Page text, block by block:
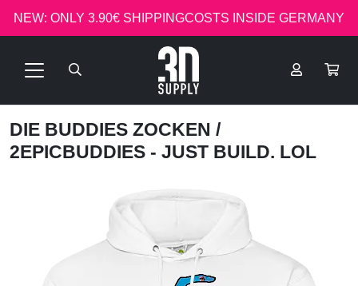
NEW: ONLY 3.90€ SHIPPINGCOSTS INSIDE GERMANY
DIE BUDDIES ZOCKEN /
2EPICBUDDIES - JUST BUILD. LOL